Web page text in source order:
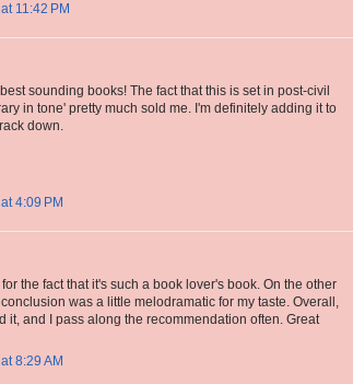
11:42 PM
sounding books! The fact that this is set in post-civil
in tone' pretty much sold me. I'm definitely adding it to
down.
4:09 PM
for the fact that it's such a book lover's book. On the other
was a little melodramatic for my taste. Overall,
it, and I pass along the recommendation often. Great
8:29 AM